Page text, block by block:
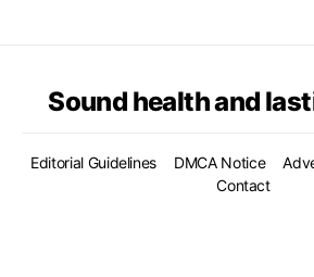
Sound health and
Editorial Guidelines DMCA Notice
Contact